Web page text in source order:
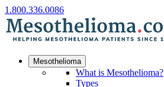
1.800.336.0086
Mesothelioma
What is Mesothelioma?
Types